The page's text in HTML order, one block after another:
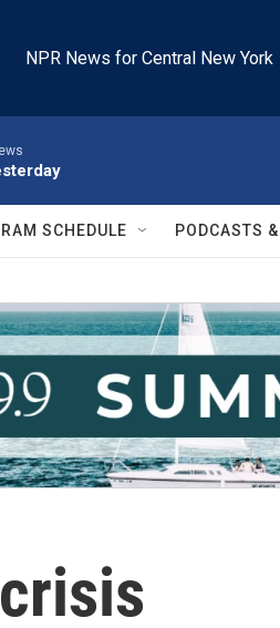
NPR News for Central New York
SCHEDULE PODCASTS